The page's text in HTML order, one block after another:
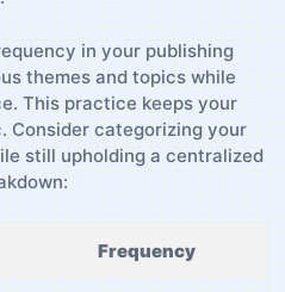
⁣in your publishing‍
themes and⁢ topics while
This practice keeps your
Consider categorizing your
still upholding a centralized
Frequency